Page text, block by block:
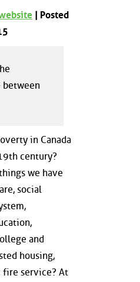
| Posted
between
in Canada
century?
we have
social
and
housing,
fire service? At